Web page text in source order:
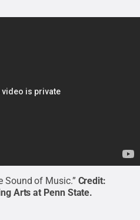
Sound of Music.” Credit:
Arts at Penn State.